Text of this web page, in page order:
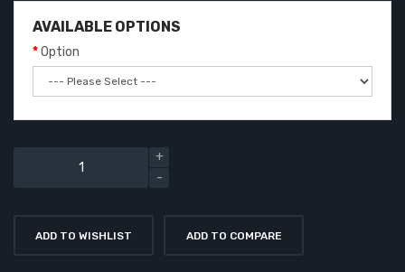
AVAILABLE OPTIONS
Option
ADD TO WISHLIST ADD TO COMPARE